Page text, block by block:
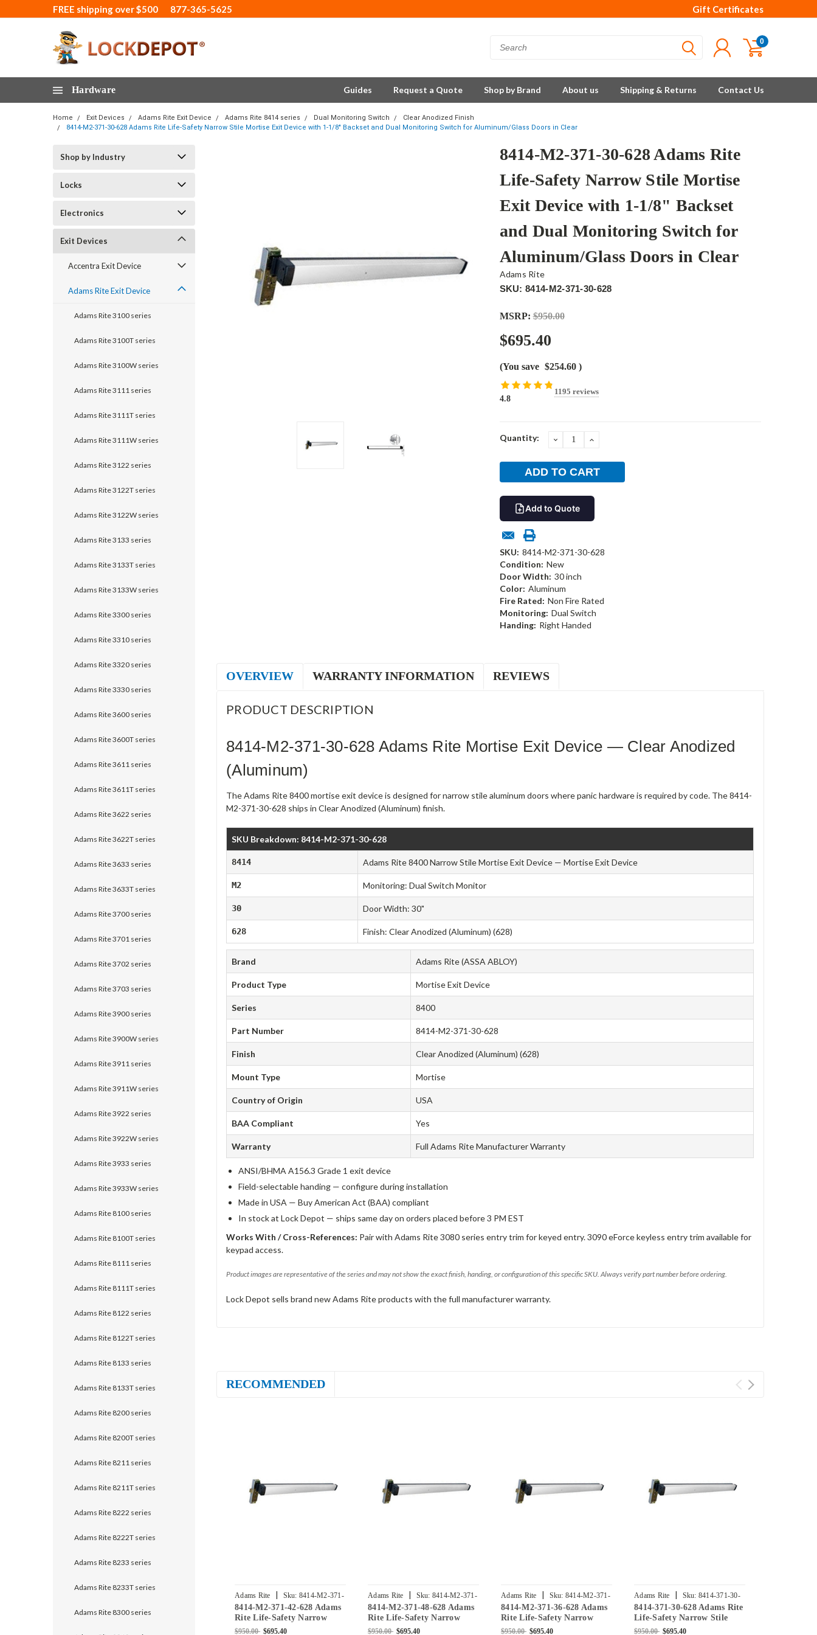
FREE shipping over $500 877-365-5625 Gift Certificates
0
Hardware Guides Request a Quote Shop by Brand About us Shipping & Returns Contact Us
Home Exit Devices Adams Rite Exit Device Adams Rite 8414 series Dual Monitoring Switch
Clear Anodized Finish
8414-M2-371-30-628 Adams Rite Life-Safety Narrow Stile Mortise Exit Device with 1-1/8" Backset and Dual Monitoring Switch for Aluminum/Glass Doors in Clear
Shop by Industry
Locks
Electronics
Exit Devices
Accentra Exit Device
Adams Rite Exit Device
Adams Rite 3100 series
Adams Rite 3100T series
Adams Rite 3100W series
Adams Rite 3111 series
Adams Rite 3111T series
Adams Rite 3111W series
Adams Rite 3122 series
Adams Rite 3122T series
Adams Rite 3122W series
Adams Rite 3133 series
Adams Rite 3133T series
Adams Rite 3133W series
Adams Rite 3300 series
Adams Rite 3310 series
Adams Rite 3320 series
Adams Rite 3330 series
Adams Rite 3600 series
Adams Rite 3600T series
Adams Rite 3611 series
Adams Rite 3611T series
Adams Rite 3622 series
Adams Rite 3622T series
Adams Rite 3633 series
Adams Rite 3633T series
Adams Rite 3700 series
Adams Rite 3701 series
Adams Rite 3702 series
Adams Rite 3703 series
Adams Rite 3900 series
Adams Rite 3900W series
Adams Rite 3911 series
Adams Rite 3911W series
Adams Rite 3922 series
Adams Rite 3922W series
Adams Rite 3933 series
Adams Rite 3933W series
Adams Rite 8100 series
Adams Rite 8100T series
Adams Rite 8111 series
Adams Rite 8111T series
Adams Rite 8122 series
Adams Rite 8122T series
Adams Rite 8133 series
Adams Rite 8133T series
Adams Rite 8200 series
Adams Rite 8200T series
Adams Rite 8211 series
Adams Rite 8211T series
Adams Rite 8222 series
Adams Rite 8222T series
Adams Rite 8233 series
Adams Rite 8233T series
Adams Rite 8300 series
8414-M2-371-30-628 Adams Rite
Life-Safety Narrow Stile Mortise
Exit Device with 1-1/8" Backset
and Dual Monitoring Switch for
Aluminum/Glass Doors in Clear
Adams Rite
SKU: 8414-M2-371-30-628
MSRP: $950.00
$695.40
(You save $254.60 )
4.8
1195 reviews
Current
Quantity: DECREASEINCREASE
Add to Quote
SKU: 8414-M2-371-30-628
Condition: New
Door Width: 30 inch
Color: Aluminum
Fire Rated: Non Fire Rated
Monitoring: Dual Switch
Handing: Right Handed
OVERVIEW WARRANTY INFORMATION REVIEWS
PRODUCT DESCRIPTION
8414-M2-371-30-628 Adams Rite Mortise Exit Device — Clear Anodized
(Aluminum)
The Adams Rite 8400 mortise exit device is designed for narrow stile aluminum doors where panic hardware is required by code. The 8414-
M2-371-30-628 ships in Clear Anodized (Aluminum) finish.
SKU Breakdown: 8414-M2-371-30-628
8414 Adams Rite 8400 Narrow Stile Mortise Exit Device — Mortise Exit Device
M2 Monitoring: Dual Switch Monitor
30 Door Width: 30"
628 Finish: Clear Anodized (Aluminum) (628)
Brand Adams Rite (ASSA ABLOY)
Product Type Mortise Exit Device
Series 8400
Part Number 8414-M2-371-30-628
Finish Clear Anodized (Aluminum) (628)
Mount Type Mortise
Country of Origin USA
BAA Compliant Yes
Warranty Full Adams Rite Manufacturer Warranty
ANSI/BHMA A156.3 Grade 1 exit device
Field-selectable handing — configure during installation
Made in USA — Buy American Act (BAA) compliant
In stock at Lock Depot — ships same day on orders placed before 3 PM EST
Works With / Cross-References: Pair with Adams Rite 3080 series entry trim for keyed entry. 3090 eForce keyless entry trim available for
keypad access.
Product images are representative of the series and may not show the exact finish, handing, or configuration of this specific SKU. Always verify part number before ordering.
Lock Depot sells brand new Adams Rite products with the full manufacturer warranty.
RECOMMENDED
Adams Rite | Sku: 8414-M2-371-
42-628
8414-M2-371-42-628 Adams
Rite Life-Safety Narrow
Stile Mortise Exit Device
$950.00 $695.40
Adams Rite | Sku: 8414-M2-371-
48-628
8414-M2-371-48-628 Adams
Rite Life-Safety Narrow
Stile Mortise Exit Device
$950.00 $695.40
Adams Rite | Sku: 8414-M2-371-
36-628
8414-M2-371-36-628 Adams
Rite Life-Safety Narrow
Stile Mortise Exit Device
$950.00 $695.40
Adams Rite | Sku: 8414-371-30-
628
8414-371-30-628 Adams Rite
Life-Safety Narrow Stile
Mortise Exit Device with 1-
$950.00 $695.40